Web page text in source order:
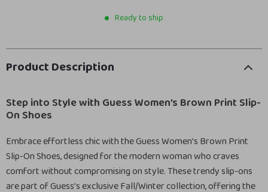
Ready to ship
Product Description
Step into Style with Guess Women’s Brown Print Slip-
On Shoes
Embrace effortless chic with the Guess Women’s Brown Print
Slip-On Shoes, designed for the modern woman who craves
comfort without compromising on style. These trendy slip-ons
are part of Guess’s exclusive Fall/Winter collection, offering the